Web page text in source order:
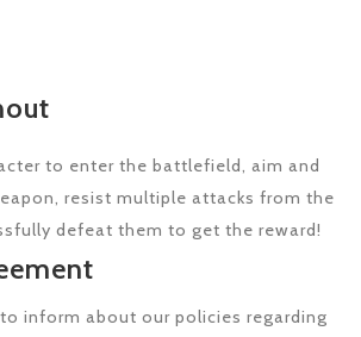
to enter the battlefield, aim and
resist multiple attacks from the
defeat them to get the reward!
inform about our policies regarding